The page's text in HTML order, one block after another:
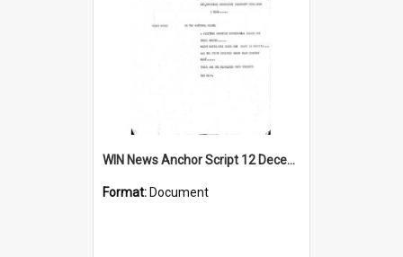
WIN News Anchor Script 12 December 1967
Format: Document